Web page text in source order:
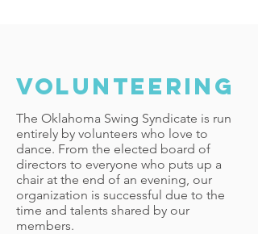
volunteering
The Oklahoma Swing Syndicate is run
entirely by volunteers who love to
dance. From the elected board of
directors to everyone who puts up a
chair at the end of an evening, our
organization is successful due to the
time and talents shared by our
members.